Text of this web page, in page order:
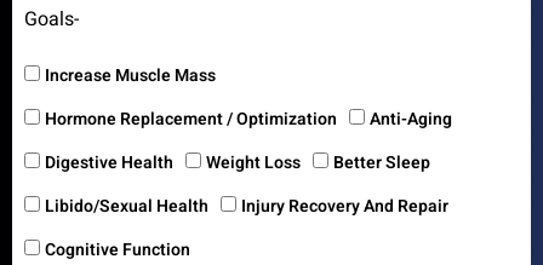
Goals-
Increase Muscle Mass
Hormone Replacement / Optimization
Anti-Aging
Digestive Health
Weight Loss
Better Sleep
Libido/Sexual Health
Injury Recovery And Repair
Cognitive Function